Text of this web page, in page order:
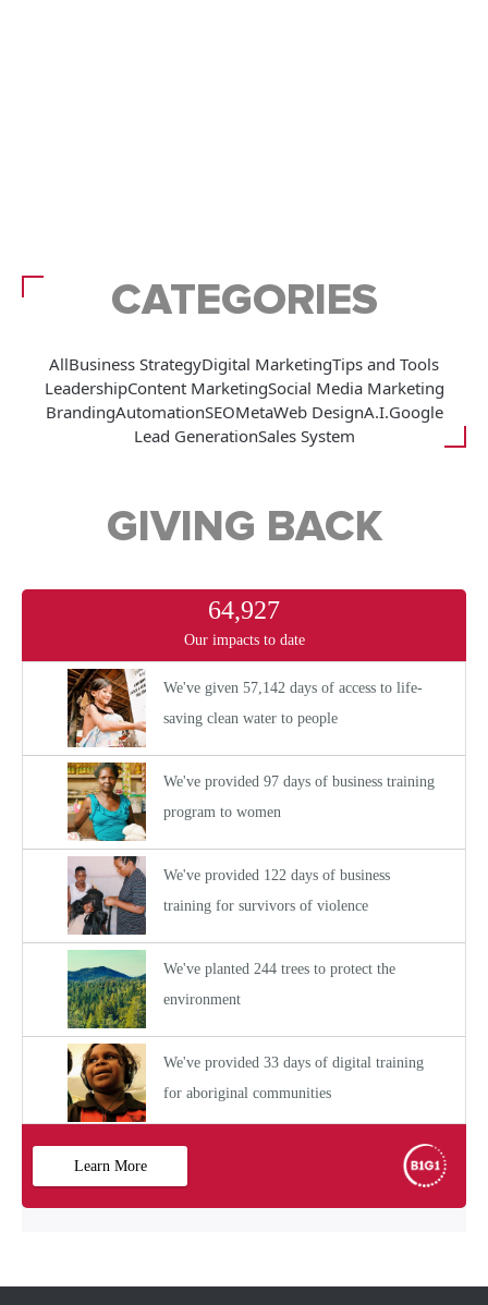
CATEGORIES
AllBusiness StrategyDigital MarketingTips and Tools
LeadershipContent MarketingSocial Media Marketing
BrandingAutomationSEOMetaWeb DesignA.I.Google
Lead GenerationSales System
GIVING BACK